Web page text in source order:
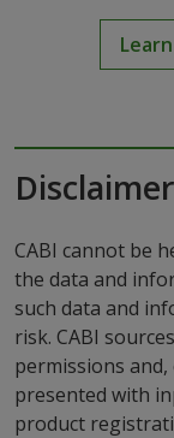
Disclaimer
CABI cannot be
the data and
such data and
risk. CABI
permissions
presented with
product